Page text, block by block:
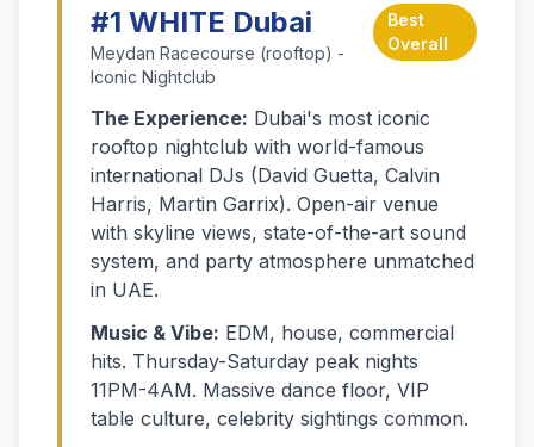
#1 WHITE Dubai
Meydan Racecourse (rooftop) -
Iconic Nightclub
Best
Overall
The Experience: Dubai's most iconic
rooftop nightclub with world-famous
international DJs (David Guetta, Calvin
Harris, Martin Garrix). Open-air venue
with skyline views, state-of-the-art sound
system, and party atmosphere unmatched
in UAE.
Music & Vibe: EDM, house, commercial
hits. Thursday-Saturday peak nights
11PM-4AM. Massive dance floor, VIP
table culture, celebrity sightings common.